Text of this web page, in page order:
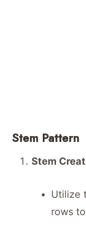
Stem Pattern
Stem
Utilize
rows